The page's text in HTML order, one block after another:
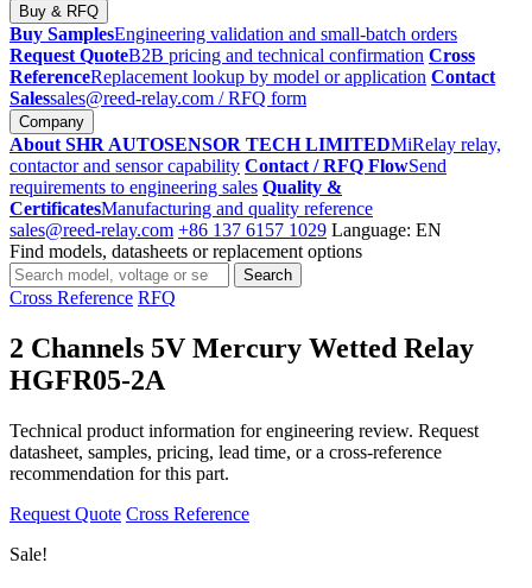
Buy & RFQ
Buy SamplesEngineering validation and small-batch orders
Request QuoteB2B pricing and technical confirmation Cross
ReferenceReplacement lookup by model or application Contact
Salessales@reed-relay.com / RFQ form
Company
About SHR AUTOSENSOR TECH LIMITEDMiRelay relay,
contactor and sensor capability Contact / RFQ FlowSend
requirements to engineering sales Quality &
CertificatesManufacturing and quality reference
sales@reed-relay.com +86 137 6157 1029 Language: EN
Find models, datasheets or replacement options
Search
products
Search
Cross Reference RFQ
2 Channels 5V Mercury Wetted Relay
HGFR05-2A
Technical product information for engineering review. Request
datasheet, samples, pricing, lead time, or a cross-reference
recommendation for this part.
Request Quote Cross Reference
Sale!